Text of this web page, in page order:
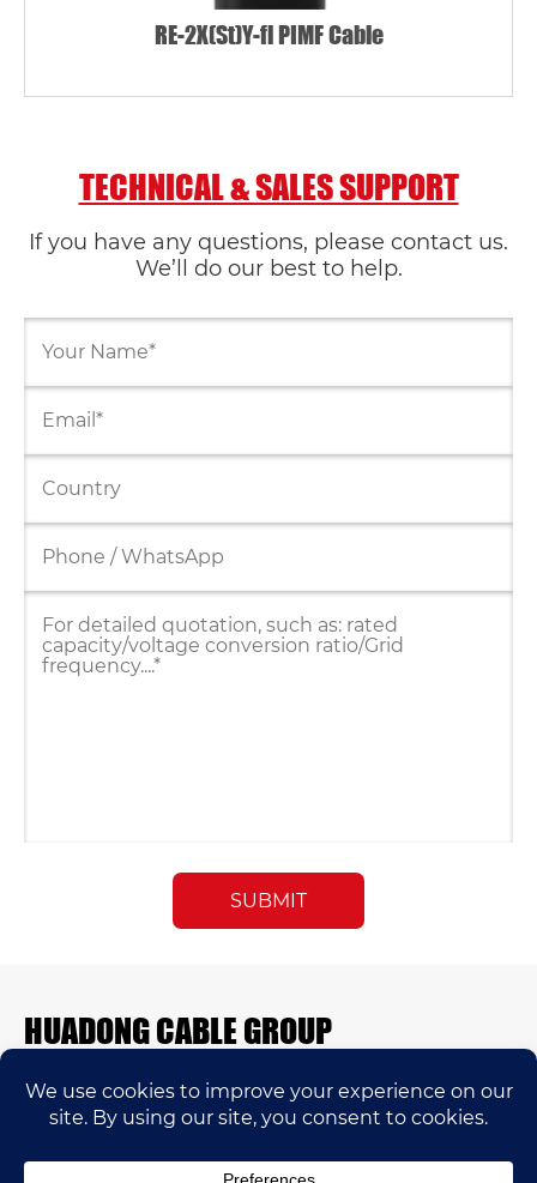
RE-2X(St)Y-fl PIMF Cable
TECHNICAL & SALES SUPPORT
If you have any questions, please contact us.
We’ll do our best to help.
HUADONG CABLE GROUP
E-mail: sales@huadongfactory.com
Phone: +86 136 7365 7201